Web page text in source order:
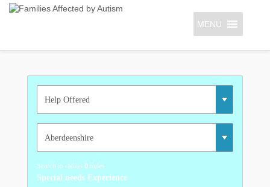
MENU
Search in radius 0 miles
Special needs Experience